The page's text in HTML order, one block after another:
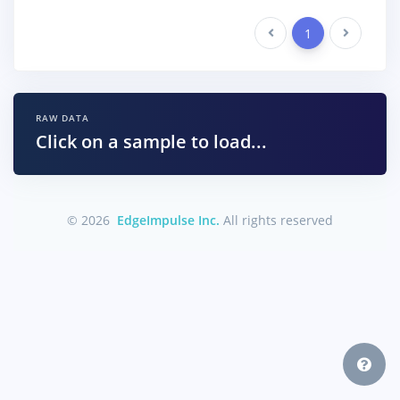
Previous 1 Next
RAW DATA
Click on a sample to load...
© 2026 EdgeImpulse Inc. All rights reserved